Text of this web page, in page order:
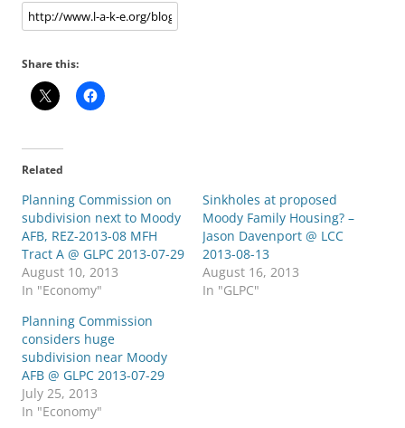
Share this:
Related
Planning Commission on
subdivision next to Moody
AFB, REZ-2013-08 MFH
Tract A @ GLPC 2013-07-29
August 10, 2013
In "Economy"
Sinkholes at proposed
Moody Family Housing? –
Jason Davenport @ LCC
2013-08-13
August 16, 2013
In "GLPC"
Planning Commission
considers huge
subdivision near Moody
AFB @ GLPC 2013-07-29
July 25, 2013
In "Economy"